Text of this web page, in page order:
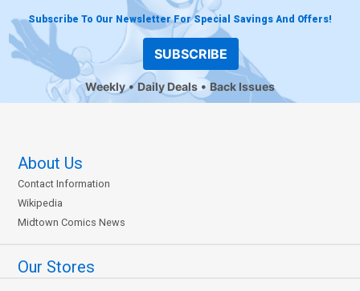
Subscribe To Our Newsletter For Special Savings And Offers!
SUBSCRIBE
Weekly Daily Deals Back Issues
About Us
Contact Information
Wikipedia
Midtown Comics News
Our Stores